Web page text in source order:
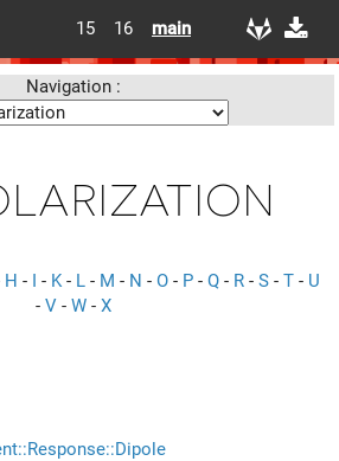
15 16 main
Navigation :
H - I - K- L - M - N - O - P - Q - R - S - T - U
- V - W - X